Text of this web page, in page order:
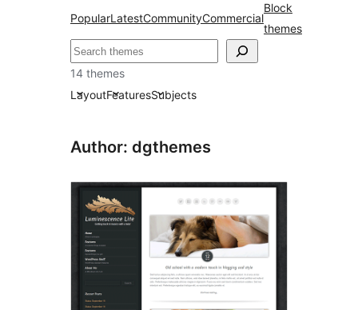
PopularLatestCommunityCommercial
Block
themes
Претрага
14 themes
LayoutFeaturesSubjects
Author: dgthemes